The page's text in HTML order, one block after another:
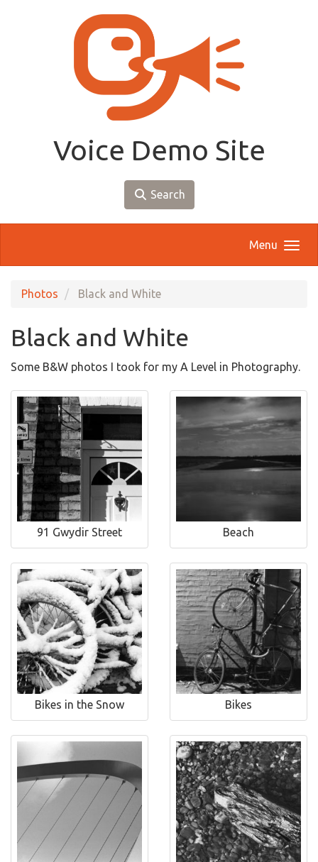
Voice Demo Site
Search
Menu
Photos Black and White
Black and White
Some B&W photos I took for my A Level in Photography.
91 Gwydir Street Beach
Bikes in the Snow Bikes